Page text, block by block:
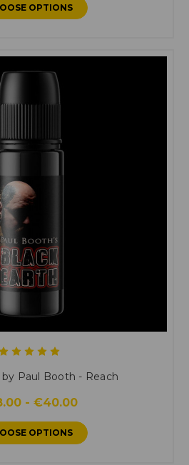
OPTIONS
Paul Booth - Reach
- €40.00
OPTIONS